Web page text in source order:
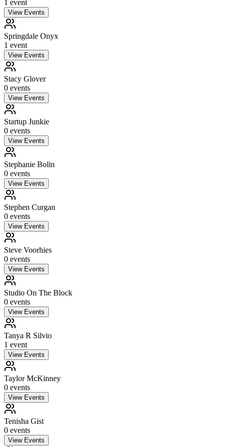
1 event
View Events
Springdale Onyx
1 event
View Events
Stacy Glover
0 events
View Events
Startup Junkie
0 events
View Events
Stephanie Bolin
0 events
View Events
Stephen Curgan
0 events
View Events
Steve Voorhies
0 events
View Events
Studio On The Block
0 events
View Events
Tanya R Silvio
1 event
View Events
Taylor McKinney
0 events
View Events
Tenisha Gist
0 events
View Events